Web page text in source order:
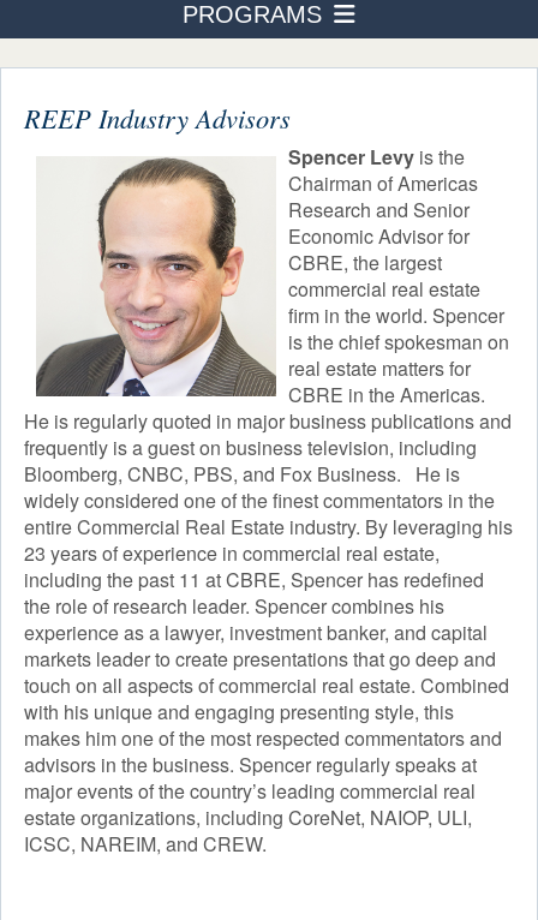
PROGRAMS
ADMISSION & AID
STUDENT LIFE
AFTER TOURO
NEWS & EVENTS
PROGRAMS
Business Administration
Accounting
Human Resource Management
International Business Finance
Healthcare Management
Real Estate
Courses
Industry Advisors
Not-For-Profit Management
Building Entrepreneurship
Digital Badges & Certifications
Course Schedule
Faculty
Academic Calendar
REEP Industry Advisors
Spencer Levy is the
Chairman of Americas
Research and Senior
Economic Advisor for
CBRE, the largest
commercial real estate
firm in the world. Spencer
is the chief spokesman on
real estate matters for
CBRE in the Americas.
He is regularly quoted in major business publications and
frequently is a guest on business television, including
Bloomberg, CNBC, PBS, and Fox Business. He is
widely considered one of the finest commentators in the
entire Commercial Real Estate industry. By leveraging his
23 years of experience in commercial real estate,
including the past 11 at CBRE, Spencer has redefined
the role of research leader. Spencer combines his
experience as a lawyer, investment banker, and capital
markets leader to create presentations that go deep and
touch on all aspects of commercial real estate. Combined
with his unique and engaging presenting style, this
makes him one of the most respected commentators and
advisors in the business. Spencer regularly speaks at
major events of the country’s leading commercial real
estate organizations, including CoreNet, NAIOP, ULI,
ICSC, NAREIM, and CREW.